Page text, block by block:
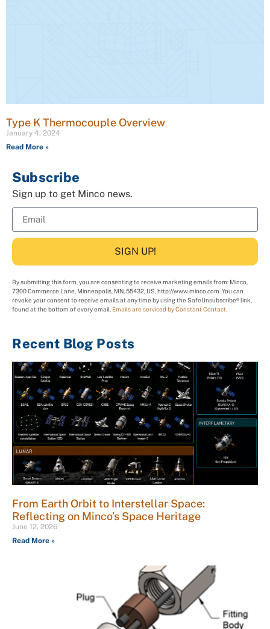
Type K Thermocouple Overview
January 4, 2024
Read More »
Subscribe
Sign up to get Minco news.
SIGN UP!
By submitting this form, you are consenting to receive marketing emails from: Minco,
7300 Commerce Lane, Minneapolis, MN, 55432, US, http://www.minco.com. You can
revoke your consent to receive emails at any time by using the SafeUnsubscribe® link,
found at the bottom of every email. Emails are serviced by Constant Contact.
Recent Blog Posts
From Earth Orbit to Interstellar Space:
Reflecting on Minco’s Space Heritage
June 12, 2026
Read More »